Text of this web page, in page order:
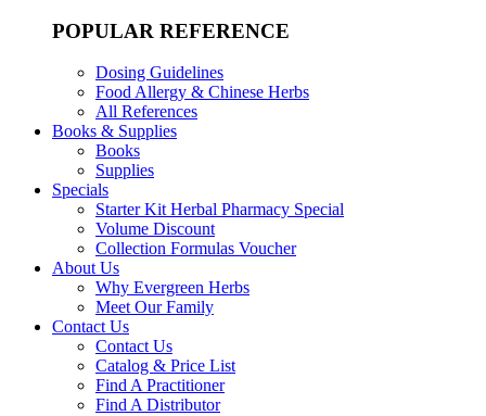
POPULAR REFERENCE
Dosing Guidelines
Food Allergy & Chinese Herbs
All References
Books & Supplies
Books
Supplies
Specials
Starter Kit Herbal Pharmacy Special
Volume Discount
Collection Formulas Voucher
About Us
Why Evergreen Herbs
Meet Our Family
Contact Us
Contact Us
Catalog & Price List
Find A Practitioner
Find A Distributor